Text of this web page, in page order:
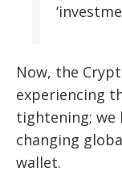
Now, the
experiencing
tightening; we
changing
wallet.